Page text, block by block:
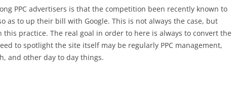
PPC advertisers is that the competition been recently known to
as to up their bill with Google. This is not always the case, but
this practice. The real goal in order to here is always to convert the
to spotlight the site itself may be regularly PPC management,
and other day to day things.